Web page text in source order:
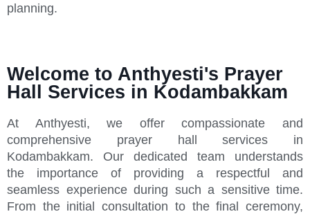
planning.
Welcome to Anthyesti's Prayer
Hall Services in Kodambakkam
At Anthyesti, we offer compassionate and
comprehensive prayer hall services in
Kodambakkam. Our dedicated team understands
the importance of providing a respectful and
seamless experience during such a sensitive time.
From the initial consultation to the final ceremony,